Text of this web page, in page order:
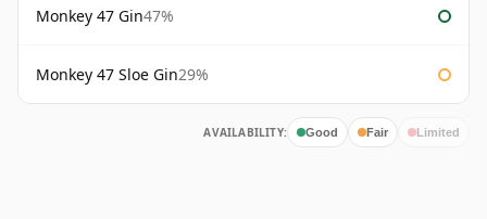
Monkey 47 Gin47%
Monkey 47 Sloe Gin29%
AVAILABILITY: Good Fair Limited